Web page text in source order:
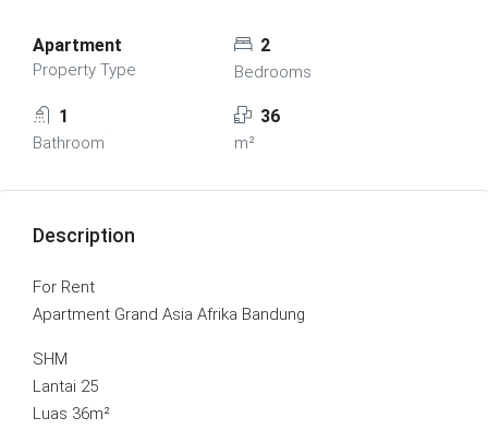
Apartment
Property Type
2
Bedrooms
1
Bathroom
36
m²
Description
For Rent
Apartment Grand Asia Afrika Bandung
SHM
Lantai 25
Luas 36m²